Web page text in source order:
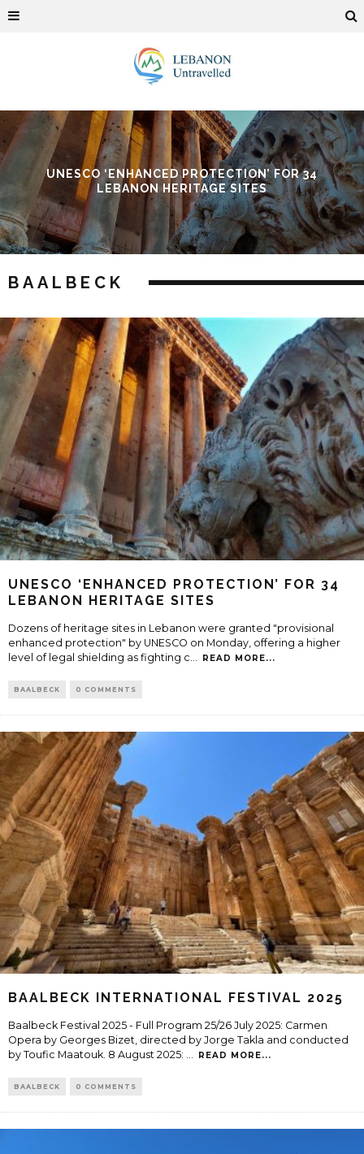
FOR 34
SITES
BAALBECK
BAALBECK
UNESCO ‘ENHANCED PROTECTION’ FOR 34
LEBANON HERITAGE SITES
Dozens of heritage sites in Lebanon were granted "provisional
enhanced protection" by UNESCO on Monday, offering a higher
level of legal shielding as fighting c
READ MORE...
BAALBECK 0 COMMENTS
BAALBECK INTERNATIONAL FESTIVAL 2025
Baalbeck Festival 2025 - Full Program 25/26 July 2025: Carmen
Opera by Georges Bizet, directed by Jorge Takla and conducted
by Toufic Maatouk. 8 August 2025: ... READ MORE...
BAALBECK 0 COMMENTS